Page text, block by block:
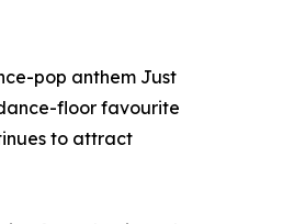
pop anthem Just
floor favourite
to attract